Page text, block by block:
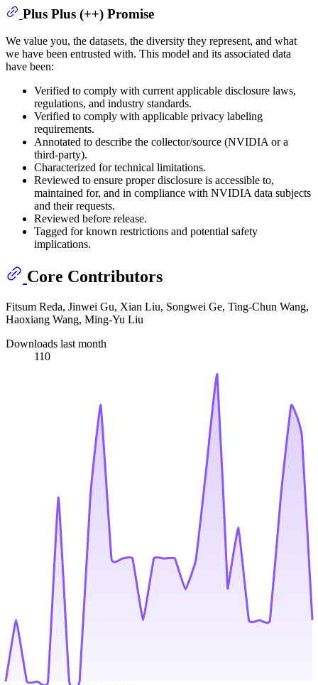
Plus Plus (++) Promise
We value you, the datasets, the diversity they represent, and what
we have been entrusted with. This model and its associated data
have been:
Verified to comply with current applicable disclosure laws,
regulations, and industry standards.
Verified to comply with applicable privacy labeling
requirements.
Annotated to describe the collector/source (NVIDIA or a
third-party).
Characterized for technical limitations.
Reviewed to ensure proper disclosure is accessible to,
maintained for, and in compliance with NVIDIA data subjects
and their requests.
Reviewed before release.
Tagged for known restrictions and potential safety
implications.
Core Contributors
Fitsum Reda, Jinwei Gu, Xian Liu, Songwei Ge, Ting-Chun Wang,
Haoxiang Wang, Ming-Yu Liu
Downloads last month
110